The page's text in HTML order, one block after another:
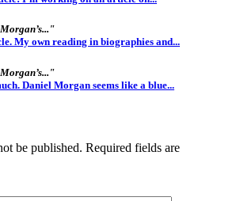
My own reading in biographies and...
Daniel Morgan seems like a blue...
be published. Required fields are